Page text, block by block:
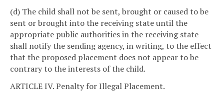
(d) The child shall not be sent, brought or caused to be
sent or brought into the receiving state until the
appropriate public authorities in the receiving state
shall notify the sending agency, in writing, to the effect
that the proposed placement does not appear to be
contrary to the interests of the child.
ARTICLE IV. Penalty for Illegal Placement.